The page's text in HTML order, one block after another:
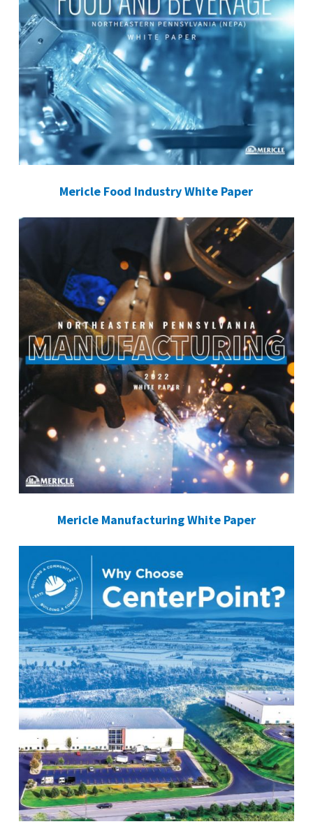
Mericle Food Industry White Paper
Mericle Manufacturing White Paper